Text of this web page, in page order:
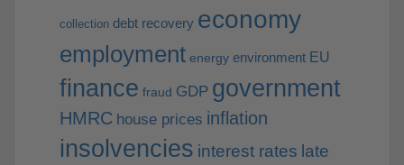
collection debt recovery economy
employment energy environment EU
finance fraud GDP government
HMRC house prices inflation
insolvencies interest rates late